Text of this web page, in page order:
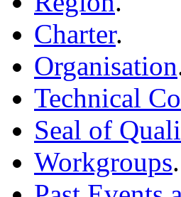
Charter.
Organisation
Technical
Seal of
Workgroups.